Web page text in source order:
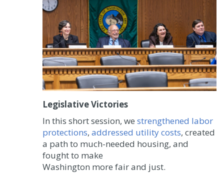
Legislative Victories
In this short session, we strengthened labor
protections, addressed utility costs, created
a path to much-needed housing, and
fought to make
Washington more fair and just.